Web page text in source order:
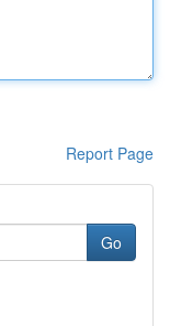
Report Page
Go